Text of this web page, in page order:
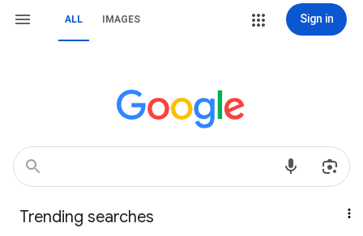
ALL IMAGES Sign in
Trending searches